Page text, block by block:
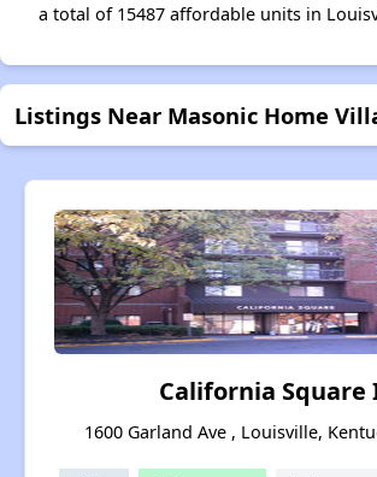
a total of 15487 affordable units in
Listings Near Masonic Home
California Square
1600 Garland Ave , Louisville,